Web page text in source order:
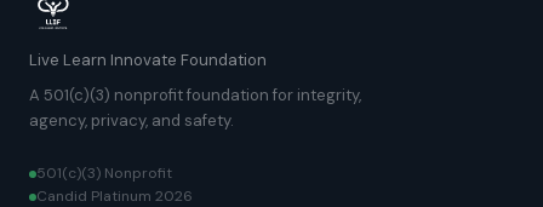
Live Learn Innovate Foundation
A 501(c)(3) nonprofit foundation for integrity,
agency, privacy, and safety.
501(c)(3) Nonprofit
Candid Platinum 2026